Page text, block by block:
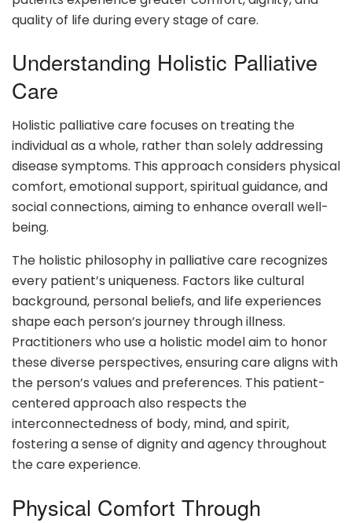
quality of life during every stage of care.
Understanding Holistic Palliative
Care
Holistic palliative care focuses on treating the
individual as a whole, rather than solely addressing
disease symptoms. This approach considers physical
comfort, emotional support, spiritual guidance, and
social connections, aiming to enhance overall well-
being.
The holistic philosophy in palliative care recognizes
every patient’s uniqueness. Factors like cultural
background, personal beliefs, and life experiences
shape each person’s journey through illness.
Practitioners who use a holistic model aim to honor
these diverse perspectives, ensuring care aligns with
the person’s values and preferences. This patient-
centered approach also respects the
interconnectedness of body, mind, and spirit,
fostering a sense of dignity and agency throughout
the care experience.
Physical Comfort Through